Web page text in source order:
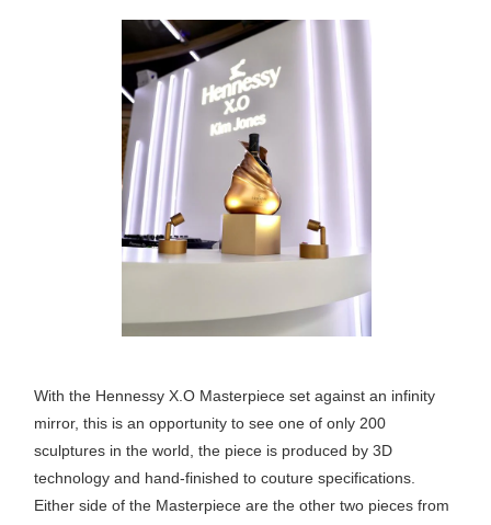
With the Hennessy X.O Masterpiece set against an infinity
mirror, this is an opportunity to see one of only 200
sculptures in the world, the piece is produced by 3D
technology and hand-finished to couture specifications.
Either side of the Masterpiece are the other two pieces from